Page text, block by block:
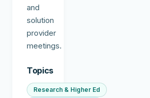
and
solution
provider
meetings.
Topics
Research & Higher Ed